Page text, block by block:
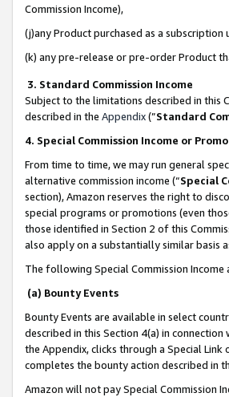
Commission Income),
(j)any Product purchased as a
(k) any pre-release or pre-order Product
3. Standard Commission Income
Subject to the limitations described in this
described in the Appendix(”Standard
4. Special Commission Income or
From time to time, we may run general
alternative commission income (“Special
section), Amazon reserves the right to
special programs or promotions (even
those identified in Section 2 of this
also apply on a substantially similar basis
The following Special Commission Income
(a) Bounty Events
Bounty Events are available in select
described in this Section 4(a) in connection
the Appendix, clicks through a Special
completes the bounty action described in
Amazon will not pay Special Commission